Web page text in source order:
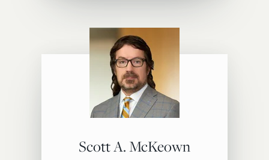
Scott A. McKeown